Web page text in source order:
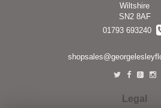
Wiltshire
SN2 8AF
01793 693240
Legal